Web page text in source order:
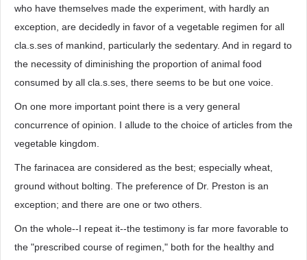
who have themselves made the experiment, with hardly an
exception, are decidedly in favor of a vegetable regimen for all
cla.s.ses of mankind, particularly the sedentary. And in regard to
the necessity of diminishing the proportion of animal food
consumed by all cla.s.ses, there seems to be but one voice.
On one more important point there is a very general
concurrence of opinion. I allude to the choice of articles from the
vegetable kingdom.
The farinacea are considered as the best; especially wheat,
ground without bolting. The preference of Dr. Preston is an
exception; and there are one or two others.
On the whole--I repeat it--the testimony is far more favorable to
the "prescribed course of regimen," both for the healthy and